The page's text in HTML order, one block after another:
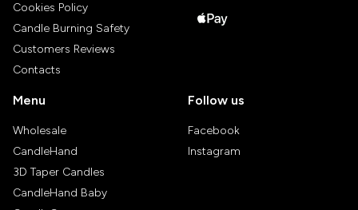
Cookies Policy
Candle Burning Safety
Customers Reviews
Contacts
Menu
Wholesale
CandleHand
3D Taper Candles
CandleHand Baby
Follow us
Facebook
Instagram